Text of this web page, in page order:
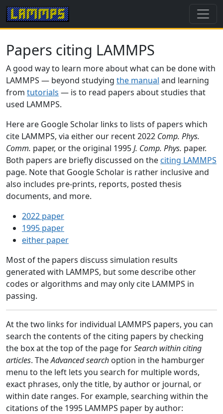
Papers citing LAMMPS
A good way to learn more about what can be done with
LAMMPS — beyond studying the manual and learning
from tutorials — is to read papers about studies that
used LAMMPS.
Here are Google Scholar links to lists of papers which
cite LAMMPS, via either our recent 2022 Comp. Phys.
Comm. paper, or the original 1995J. Comp. Phys. paper.
Both papers are briefly discussed on the citing LAMMPS
page. Note that Google Scholar is rather inclusive and
also includes pre-prints, reports, posted thesis
documents, and more.
2022 paper
1995 paper
either paper
Most of the papers discuss simulation results
generated with LAMMPS, but some describe other
codes or algorithms and may only cite LAMMPS in
passing.
At the two links for individual LAMMPS papers, you can
search the contents of the citing papers by checking
the box at the top of the page forSearch within citing
articles. TheAdvanced search option in the hamburger
menu to the left lets you search for multiple words,
exact phrases, only the title, by author or journal, or
within date ranges. For example, searching within the
citations of the 1995 LAMMPS paper by author: